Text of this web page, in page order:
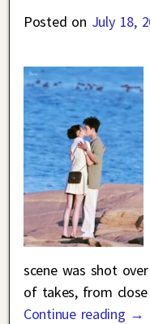
Posted on July 18,
scene was shot
of takes, from
Continue reading →